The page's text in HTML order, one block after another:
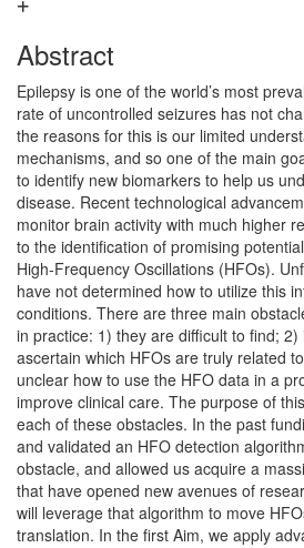
Abstract
Epilepsy is one of the world’s most
rate of uncontrolled seizures has not
the reasons for this is our limited
mechanisms, and so one of the main
to identify new biomarkers to help us
disease. Recent technological
monitor brain activity with much higher
to the identification of promising
High-Frequency Oscillations (HFOs).
have not determined how to utilize this
conditions. There are three main
in practice: 1) they are difficult to find; 2)
ascertain which HFOs are truly related
unclear how to use the HFO data in a
improve clinical care. The purpose of
each of these obstacles. In the past
and validated an HFO detection
obstacle, and allowed us acquire a
that have opened new avenues of
will leverage that algorithm to move
translation. In the first Aim, we apply